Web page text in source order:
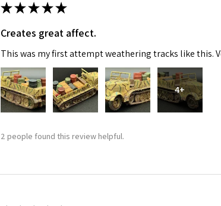
★★★★★
Creates great affect.
This was my first attempt weathering tracks like this.
4+
2 people found this review helpful.